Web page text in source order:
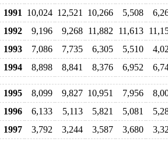
1991
10,024 12,521 10,266 5,508
1992
9,196 9,268 11,882 11,613
1993
7,086 7,735 6,305 5,510
1994
8,898 8,841 8,376 6,952
1995 8,099 9,827 10,951 7,956
1996
6,133 5,113 5,821 5,081
1997
3,792 3,244 3,587 3,680